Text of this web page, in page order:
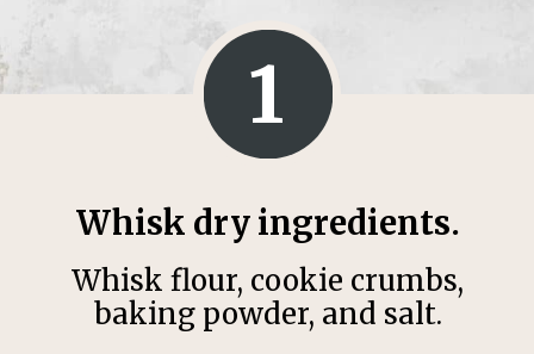
Whisk dry ingredients.
1
Whisk flour, cookie crumbs,
baking powder, and salt.